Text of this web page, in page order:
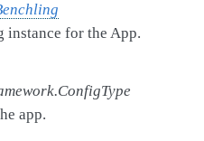
instance for the App.
app.